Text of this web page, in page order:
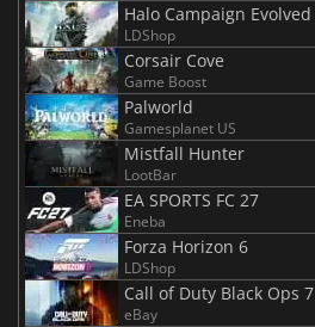
Halo Campaign Evolved
LDShop
Corsair Cove
Game Boost
Palworld
Gamesplanet US
Mistfall Hunter
LootBar
EA SPORTS FC 27
Eneba
Forza Horizon 6
LDShop
Call of Duty Black Ops 7
eBay